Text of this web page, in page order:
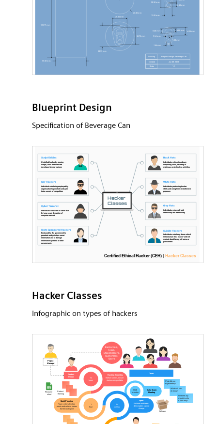
Blueprint Design
Specification of Beverage Can
Hacker Classes
Infographic on types of hackers